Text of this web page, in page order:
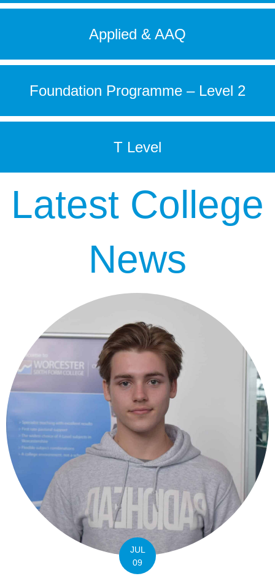
Applied & AAQ
Foundation Programme – Level 2
T Level
Latest College
News
JUL
09